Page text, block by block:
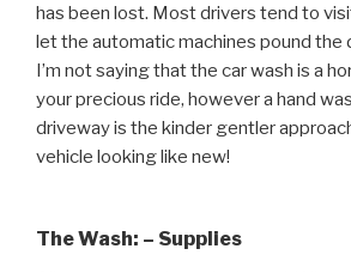
has been lost. Most drivers tend to
let the automatic machines pound the
I’m not saying that the car wash is a
your precious ride, however a hand
driveway is the kinder gentler
vehicle looking like new!
The Wash: – Supplies